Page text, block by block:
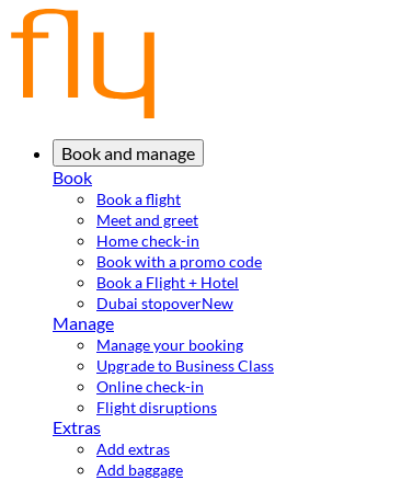
Book and manage
Book
Book a flight
Meet and greet
Home check-in
Book with a promo code
Book a Flight + Hotel
Dubai stopoverNew
Manage
Manage your booking
Upgrade to Business Class
Online check-in
Flight disruptions
Extras
Add extras
Add baggage